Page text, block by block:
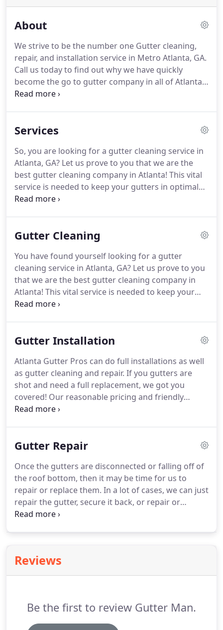
About
We strive to be the number one Gutter cleaning,
repair, and installation service in Metro Atlanta, GA.
Call us today to find out why we have quickly
become the go to gutter company in all of Atlanta!
We are the Michael Jordan of gutters service in
accommodate your schedule.
Services
So, you are looking for a gutter cleaning service in
Atlanta, GA? Let us prove to you that we are the
best gutter cleaning company in Atlanta! This vital
service is needed to keep your gutters in optimal
condition over the lifetime of the gutter system by
Gutter Cleaning
You have found yourself looking for a gutter
cleaning service in Atlanta, GA? Let us prove to you
that we are the best gutter cleaning company in
Atlanta! This vital service is needed to keep your
gutters in optimal condition over the lifetime of the
Gutter Installation
Atlanta Gutter Pros can do full installations as well
as gutter cleaning and repair. If you gutters are
shot and need a full replacement, we got you
covered! Our reasonable pricing and friendly
service will have you referring us to friends and
paying for the manufacturing of the gutters by
Gutter Repair
Once the gutters are disconnected or falling off of
the roof bottom, then it may be time for us to
repair or replace them. In a lot of cases, we can just
repair the gutter, secure it back, or repair or
replace the downspout if needed. Over time with
securing it.
Reviews
Be the first to review Gutter Man.